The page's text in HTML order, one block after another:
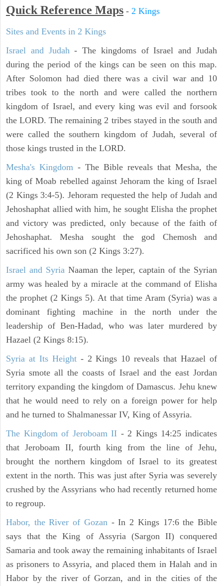
Quick Reference Maps - 2 Kings
Sites and Events in 2 Kings
Israel and Judah- The kingdoms of Israel and Judah
during the period of the kings can be seen on this map.
After Solomon had died there was a civil war and 10
tribes took to the north and were called the northern
kingdom of Israel, and every king was evil and forsook
the LORD. The remaining 2 tribes stayed in the south and
were called the southern kingdom of Judah, several of
those kings trusted in the LORD.
Mesha's Kingdom - The Bible reveals that Mesha, the
king of Moab rebelled against Jehoram the king of Israel
(2 Kings 3:4-5). Jehoram requested the help of Judah and
Jehoshaphat allied with him, he sought Elisha the prophet
and victory was predicted, only because of the faith of
Jehoshaphat. Mesha sought the god Chemosh and
sacrificed his own son (2 Kings 3:27).
Israel and SyriaNaaman the leper, captain of the Syrian
army was healed by a miracle at the command of Elisha
the prophet (2 Kings 5). At that time Aram (Syria) was a
dominant fighting machine in the north under the
leadership of Ben-Hadad, who was later murdered by
Hazael (2 Kings 8:15).
Syria at Its Height- 2 Kings 10 reveals that Hazael of
Syria smote all the coasts of Israel and the east Jordan
territory expanding the kingdom of Damascus. Jehu knew
that he would need to rely on a foreign power for help
and he turned to Shalmanessar IV, King of Assyria.
The Kingdom of Jeroboam II - 2 Kings 14:25 indicates
that Jeroboam II, fourth king from the line of Jehu,
brought the northern kingdom of Israel to its greatest
extent in the north. This was just after Syria was severely
crushed by the Assyrians who had recently returned home
to regroup.
Habor, the River of Gozan- In 2 Kings 17:6 the Bible
says that the King of Assyria (Sargon II) conquered
Samaria and took away the remaining inhabitants of Israel
as prisoners to Assyria, and placed them in Halah and in
Habor by the river of Gorzan, and in the cities of the